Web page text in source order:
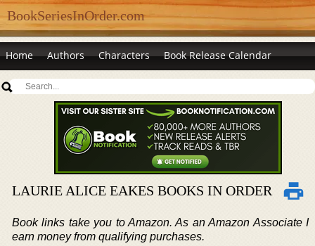
BookSeriesInOrder.com
Home Authors Characters Book Release Calendar
LAURIE ALICE EAKES BOOKS IN ORDER
Book links take you to Amazon. As an Amazon Associate I
earn money from qualifying purchases.